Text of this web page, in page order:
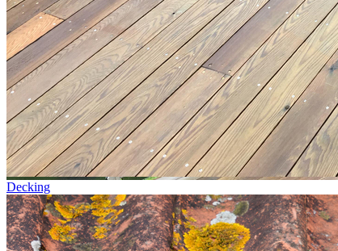
Decking